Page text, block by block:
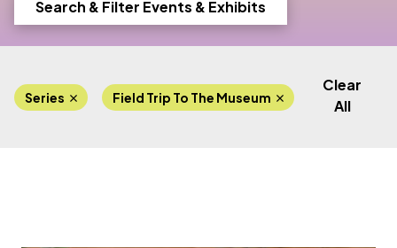
Search & Filter Events & Exhibits
Series Field Trip To The Museum
Clear
All